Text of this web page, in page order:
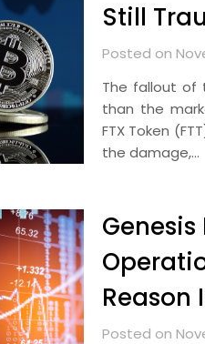
Still
Posted on
The fallout of
than the
FTX Token
the damage,…
Genesis
Reason
Posted on